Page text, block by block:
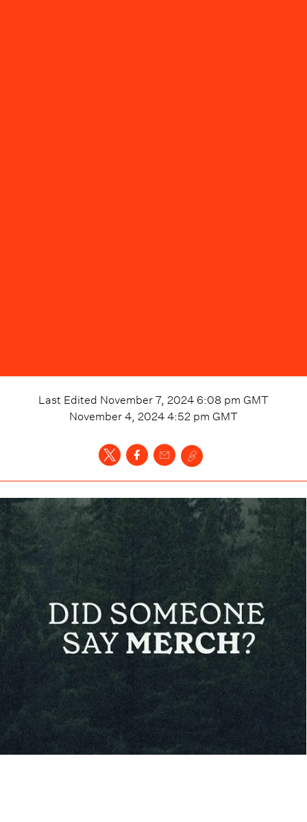
Last Edited November 7, 2024 6:08 pm GMT
November 4, 2024 4:52 pm GMT